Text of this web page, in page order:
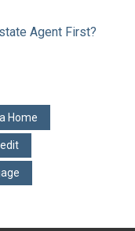
Agent First?
Home